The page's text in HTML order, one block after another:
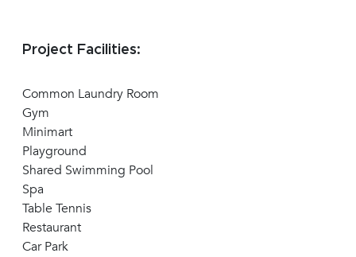
Project Facilities:
Common Laundry Room
Gym
Minimart
Playground
Shared Swimming Pool
Spa
Table Tennis
Restaurant
Car Park